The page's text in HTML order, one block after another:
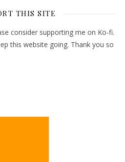
THIS SITE
consider supporting me on Ko-fi.
this website going. Thank you so